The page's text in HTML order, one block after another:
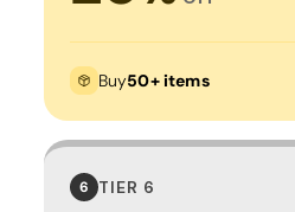
Buy50+ items
6 TIER 6